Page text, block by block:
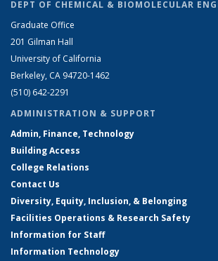
DEPT OF CHEMICAL & BIOMOLECULAR
Graduate Office
201 Gilman Hall
University of California
Berkeley, CA 94720-1462
(510) 642-2291
ADMINISTRATION & SUPPORT
Admin, Finance, Technology
Building Access
College Relations
Contact Us
Diversity, Equity, Inclusion, & Belonging
Facilities Operations & Research Safety
Information for Staff
Information Technology